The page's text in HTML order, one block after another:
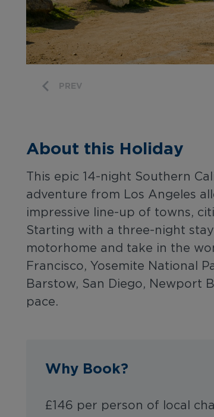
PREV
About this Holiday
This epic 14-night Southern
adventure from Los Angeles
impressive line-up of towns,
Starting with a three-night
motorhome and take in the
Francisco, Yosemite National
Barstow, San Diego, Newport
pace.
Why Book?
£146 per person of local